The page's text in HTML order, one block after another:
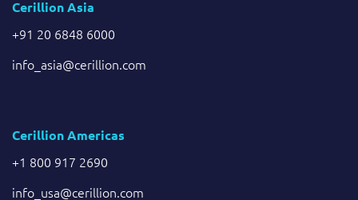
Cerillion Asia
+91 20 6848 6000
info_asia@cerillion.com
Cerillion Americas
+1 800 917 2690
info_usa@cerillion.com